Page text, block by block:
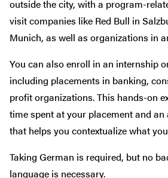
outside the city, with a program-
visit companies like Red Bull in
Munich, as well as organizations in
You can also enroll in an internship
including placements in banking,
profit organizations. This hands-on
time spent at your placement and
that helps you contextualize what
Taking German is required, but no
language is necessary.